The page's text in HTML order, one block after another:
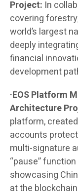
Project: In
covering
world’s largest
deeply
financial
development
·EOS Platform
Architecture
platform,
accounts
multi-signature
“pause”
showcasing
at the